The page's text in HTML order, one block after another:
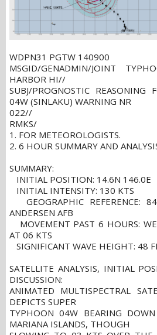
WDPN31 PGTW 140900
MSGID/GENADMIN/JOINT
HARBOR HI//
SUBJ/PROGNOSTIC REASONING
04W (SINLAKU) WARNING NR
022//
RMKS/
1. FOR METEOROLOGISTS.
2. 6 HOUR SUMMARY AND
SUMMARY:
INITIAL POSITION: 14.6N 146.0E
INITIAL INTENSITY: 130 KTS
GEOGRAPHIC REFERENCE:
ANDERSEN AFB
MOVEMENT PAST 6 HOURS:
AT 06 KTS
SIGNIFICANT WAVE HEIGHT: 48
SATELLITE ANALYSIS, INITIAL
DISCUSSION:
ANIMATED MULTISPECTRAL
DEPICTS SUPER
TYPHOON 04W BEARING
MARIANA ISLANDS, THOUGH